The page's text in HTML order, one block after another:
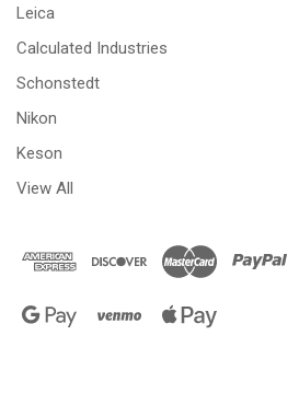
Leica
Calculated Industries
Schonstedt
Nikon
Keson
View All